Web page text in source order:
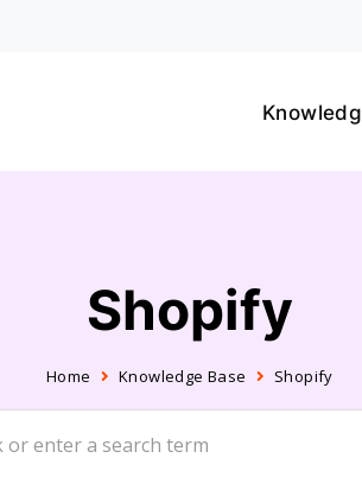
Shopify
Home Knowledge Base Shopify